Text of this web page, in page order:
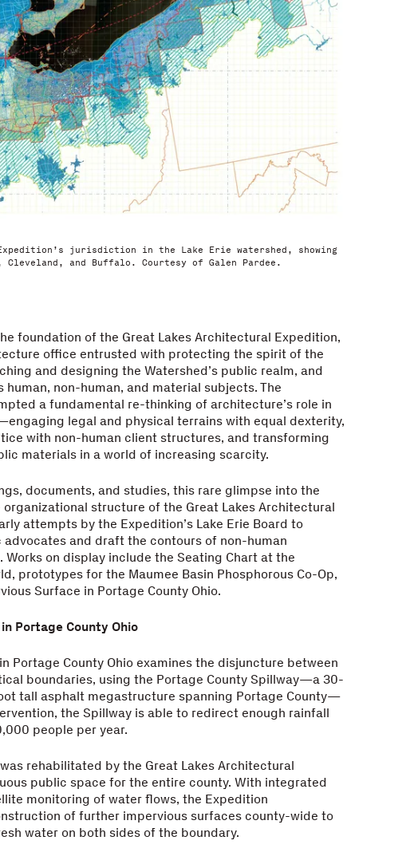
jurisdiction in the Lake Erie watershed, showing
and Buffalo. Courtesy of Galen Pardee.
foundation of the Great Lakes Architectural Expedition,
office entrusted with protecting the spirit of the
and designing the Watershed’s public realm, and
human, non-human, and material subjects. The
a fundamental re-thinking of architecture’s role in
legal and physical terrains with equal dexterity,
with non-human client structures, and transforming
materials in a world of increasing scarcity.
documents, and studies, this rare glimpse into the
organizational structure of the Great Lakes Architectural
attempts by the Expedition’s Lake Erie Board to
and draft the contours of non-human
on display include the Seating Chart at the
prototypes for the Maumee Basin Phosphorous Co-Op,
Surface in Portage County Ohio.
Portage County Ohio
Portage County Ohio examines the disjuncture between
boundaries, using the Portage County Spillway—a 30-
tall asphalt megastructure spanning Portage County—
the Spillway is able to redirect enough rainfall
people per year.
rehabilitated by the Great Lakes Architectural
public space for the entire county. With integrated
monitoring of water flows, the Expedition
of further impervious surfaces county-wide to
water on both sides of the boundary.